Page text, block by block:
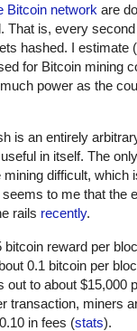
Bitcoin network are
That is, every
hashed. I estimate
for Bitcoin mining
power as the
is an entirely
in itself. The
difficult, which
to me that the
rails recently.
reward per
0.1 bitcoin per
to about $15,000
transaction, miners
in fees (stats).